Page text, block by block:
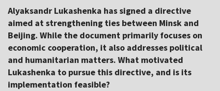
Alyaksandr Lukashenka has signed a directive
aimed at strengthening ties between Minsk and
Beijing. While the document primarily focuses on
economic cooperation, it also addresses political
and humanitarian matters. What motivated
Lukashenka to pursue this directive, and is its
implementation feasible?